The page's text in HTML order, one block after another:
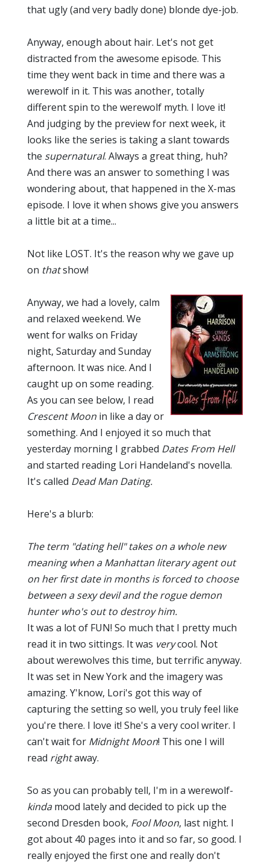
that ugly (and very badly done) blonde dye-job.
Anyway, enough about hair. Let's not get
distracted from the awesome episode. This
time they went back in time and there was a
werewolf in it. This was another, totally
different spin to the werewolf myth. I love it!
And judging by the preview for next week, it
looks like the series is taking a slant towards
the supernatural. Always a great thing, huh?
And there was an answer to something I was
wondering about, that happened in the X-mas
episode. I love it when shows give you answers
a little bit at a time...
Not like LOST. It's the reason why we gave up
on thatshow!
Anyway, we had a lovely, calm
and relaxed weekend. We
went for walks on Friday
night, Saturday and Sunday
afternoon. It was nice. And I
caught up on some reading.
As you can see below, I read
Crescent Moon in like a day or
something. And I enjoyed it so much that
yesterday morning I grabbed Dates From Hell
and started reading Lori Handeland's novella.
It's called Dead Man Dating.
Here's a blurb:
The term "dating hell" takes on a whole new
meaning when a Manhattan literary agent out
on her first date in months is forced to choose
between a sexy devil and the rogue demon
hunter who's out to destroy him.
It was a lot of FUN! So much that I pretty much
read it in two sittings. It was verycool. Not
about werewolves this time, but terrific anyway.
It was set in New York and the imagery was
amazing. Y'know, Lori's got this way of
capturing the setting so well, you truly feel like
you're there. I love it! She's a very cool writer. I
can't wait for Midnight Moon! This one I will
read rightaway.
So as you can probably tell, I'm in a werewolf-
kindamood lately and decided to pick up the
second Dresden book, Fool Moon, last night. I
got about 40 pages into it and so far, so good. I
really enjoyed the first one and really don't